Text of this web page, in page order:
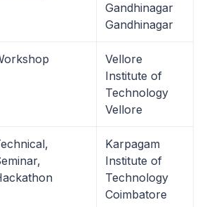
Gandhinagar
Gandhinagar
Vellore
Institute of
Technology
Vellore
Karpagam
Institute of
Technology
Coimbatore